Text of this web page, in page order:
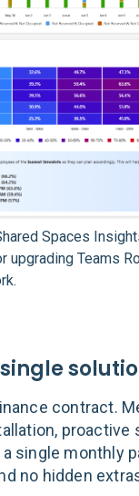
Spaces
upgrading Teams
contract.
single monthly
no hidden